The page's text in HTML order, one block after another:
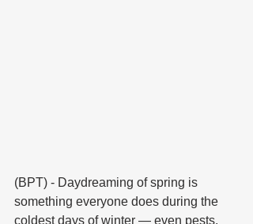
(BPT) - Daydreaming of spring is
something everyone does during the
coldest days of winter — even pests.